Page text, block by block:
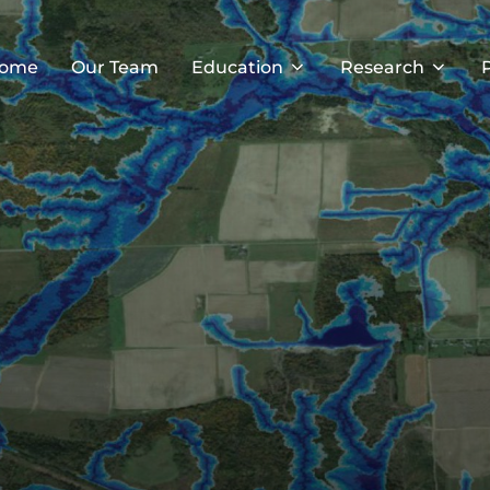
Our Team Education Research